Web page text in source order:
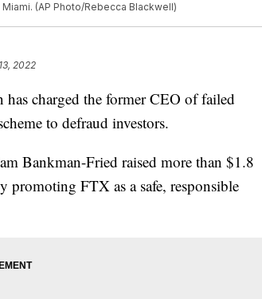
(AP Photo/Rebecca Blackwell)
2022
charged the former CEO of failed
to defraud investors.
Bankman-Fried raised more than $1.8
FTX as a safe, responsible